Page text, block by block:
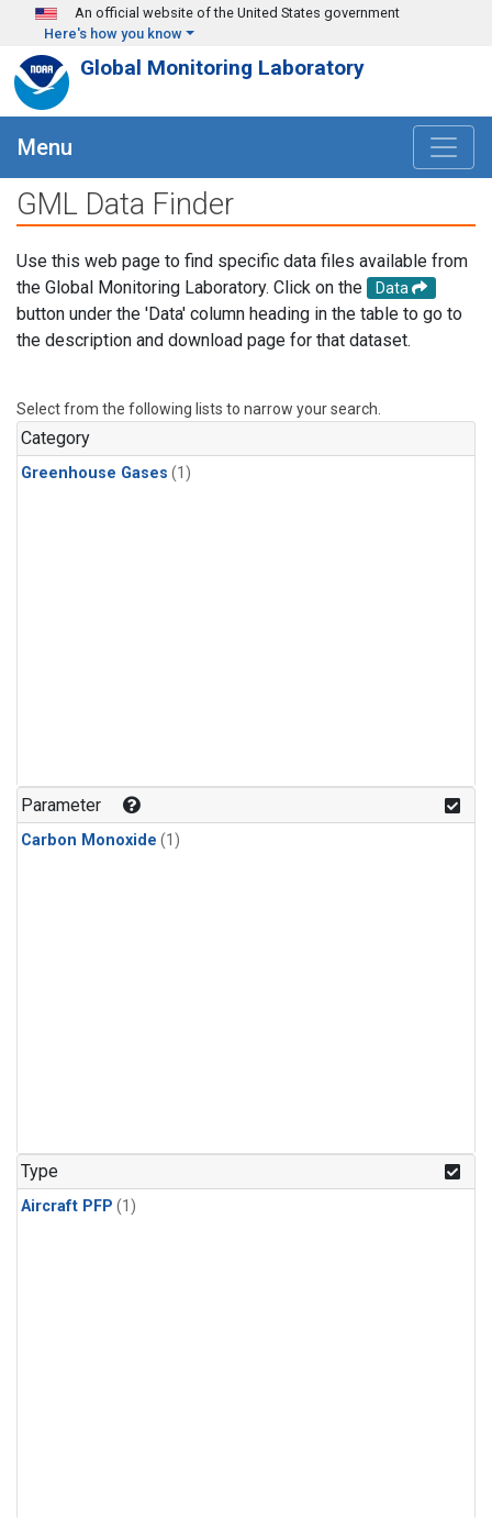
Skip to main content
An official website of the United States government
Here's how you know
Global Monitoring Laboratory
Menu
GML Data Finder
Use this web page to find specific data files available from
the Global Monitoring Laboratory. Click on the
Data
button under the 'Data' column heading in the table to go to
the description and download page for that dataset.
Select from the following lists to narrow your search.
Category
Greenhouse Gases (1)
Parameter
Carbon Monoxide (1)
Type
Aircraft PFP (1)